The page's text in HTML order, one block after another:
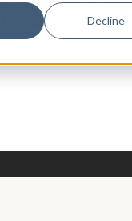
Decline
ARE
LOOKING FOR?